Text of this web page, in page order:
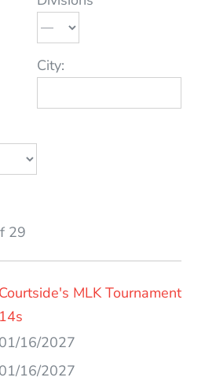
City:
29
Courtside's MLK Tournament
14s
01/16/2027
01/16/2027